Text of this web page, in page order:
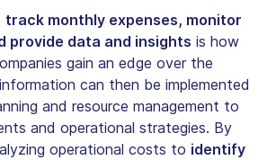
track monthly expenses, monitor
provide data and insights is how
gain an edge over the
can then be implemented
and resource management to
and operational strategies. By
operational costs to identify